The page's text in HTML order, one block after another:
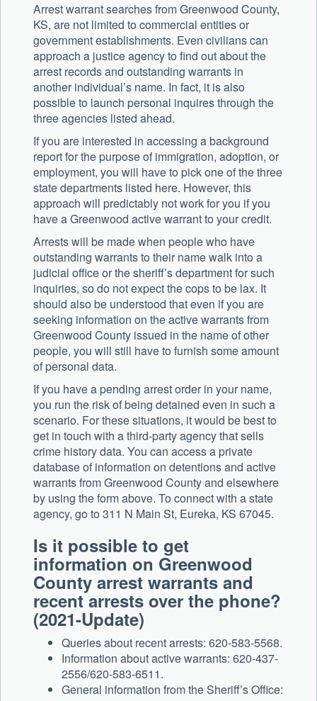
Arrest warrant searches from Greenwood County,
KS, are not limited to commercial entities or
government establishments. Even civilians can
approach a justice agency to find out about the
arrest records and outstanding warrants in
another individual’s name. In fact, it is also
possible to launch personal inquires through the
three agencies listed ahead.
If you are interested in accessing a background
report for the purpose of immigration, adoption, or
employment, you will have to pick one of the three
state departments listed here. However, this
approach will predictably not work for you if you
have a Greenwood active warrant to your credit.
Arrests will be made when people who have
outstanding warrants to their name walk into a
judicial office or the sheriff’s department for such
inquiries, so do not expect the cops to be lax. It
should also be understood that even if you are
seeking information on the active warrants from
Greenwood County issued in the name of other
people, you will still have to furnish some amount
of personal data.
If you have a pending arrest order in your name,
you run the risk of being detained even in such a
scenario. For these situations, it would be best to
get in touch with a third-party agency that sells
crime history data. You can access a private
database of information on detentions and active
warrants from Greenwood County and elsewhere
by using the form above. To connect with a state
agency, go to 311 N Main St, Eureka, KS 67045.
Is it possible to get
information on Greenwood
County arrest warrants and
recent arrests over the phone?
(2021-Update)
Queries about recent arrests: 620-583-5568.
Information about active warrants: 620-437-
2556/620-583-6511.
General information from the Sheriff’s Office: